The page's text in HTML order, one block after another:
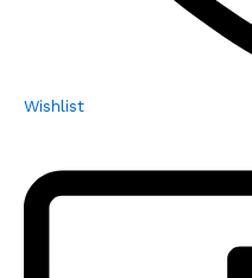
Wishlist